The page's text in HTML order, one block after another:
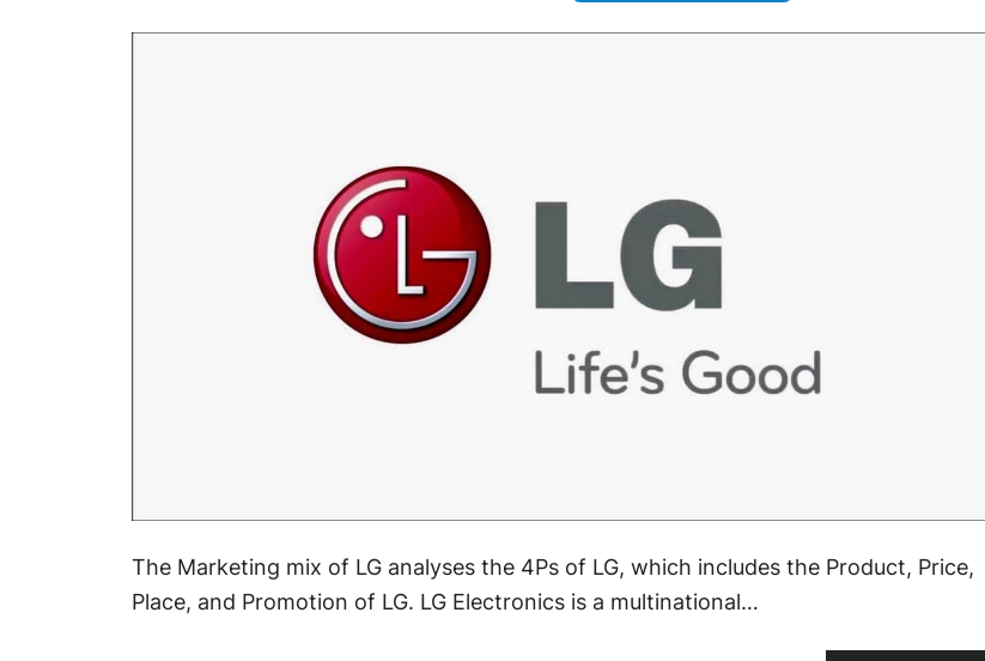
The Marketing mix of LG analyses the 4Ps of LG, which includes the Product, Price,
Place, and Promotion of LG. LG Electronics is a multinational…